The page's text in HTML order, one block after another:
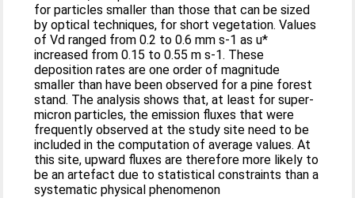
for particles smaller than those that can be sized
by optical techniques, for short vegetation. Values
of Vd ranged from 0.2 to 0.6 mm s-1 as u*
increased from 0.15 to 0.55 m s-1. These
deposition rates are one order of magnitude
smaller than have been observed for a pine forest
stand. The analysis shows that, at least for super-
micron particles, the emission fluxes that were
frequently observed at the study site need to be
included in the computation of average values. At
this site, upward fluxes are therefore more likely to
be an artefact due to statistical constraints than a
systematic physical phenomenon